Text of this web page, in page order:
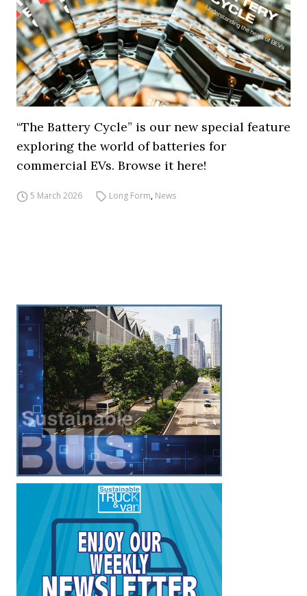
“The Battery Cycle” is our new special feature
exploring the world of batteries for
commercial EVs. Browse it here!
5 March 2026 Long Form, News